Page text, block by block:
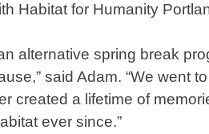
Habitat for Humanity
alternative spring break
said Adam. “We went
created a lifetime of
ever since.”